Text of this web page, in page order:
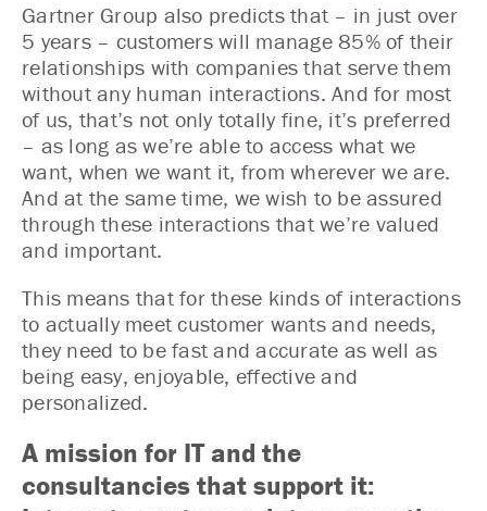
Gartner Group also predicts that – in just over
5 years – customers will manage 85% of their
relationships with companies that serve them
without any human interactions. And for most
of us, that’s not only totally fine, it’s preferred
– as long as we’re able to access what we
want, when we want it, from wherever we are.
And at the same time, we wish to be assured
through these interactions that we’re valued
and important.
This means that for these kinds of interactions
to actually meet customer wants and needs,
they need to be fast and accurate as well as
being easy, enjoyable, effective and
personalized.
A mission for IT and the
consultancies that support it: